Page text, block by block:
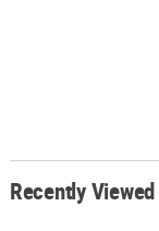
Recently Viewed